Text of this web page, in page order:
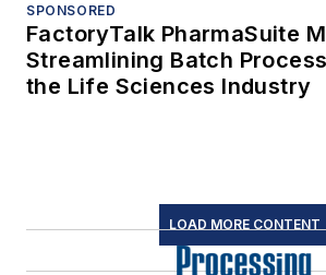
SPONSORED
FactoryTalk PharmaSuite
Streamlining Batch
the Life Sciences Industry
LOAD MORE CONTENT